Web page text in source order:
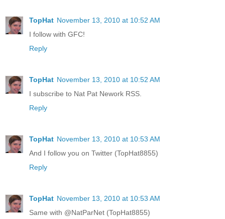
TopHat November 13, 2010 at 10:52 AM
I follow with GFC!
Reply
TopHat November 13, 2010 at 10:52 AM
I subscribe to Nat Pat Nework RSS.
Reply
TopHat November 13, 2010 at 10:53 AM
And I follow you on Twitter (TopHat8855)
Reply
TopHat November 13, 2010 at 10:53 AM
Same with @NatParNet (TopHat8855)